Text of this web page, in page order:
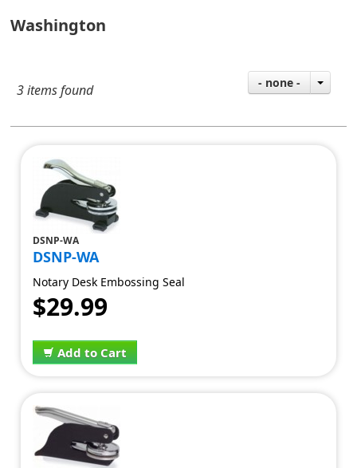
Washington
3 items found - none -
DSNP-WA
DSNP-WA
Notary Desk Embossing Seal
$29.99
Add to Cart